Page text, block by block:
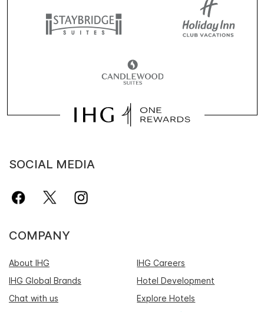
SOCIAL MEDIA
COMPANY
About IHG
IHG Careers
IHG Global Brands
Hotel Development
Chat with us
Explore Hotels